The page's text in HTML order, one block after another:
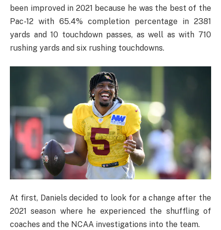
been improved in 2021 because he was the best of the
Pac-12 with 65.4% completion percentage in 2381
yards and 10 touchdown passes, as well as with 710
rushing yards and six rushing touchdowns.
At first, Daniels decided to look for a change after the
2021 season where he experienced the shuffling of
coaches and the NCAA investigations into the team.